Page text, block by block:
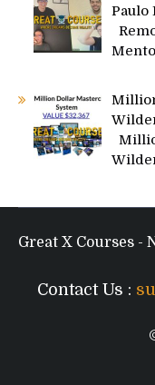
Paulo
Great X Courses -
Contact Us :